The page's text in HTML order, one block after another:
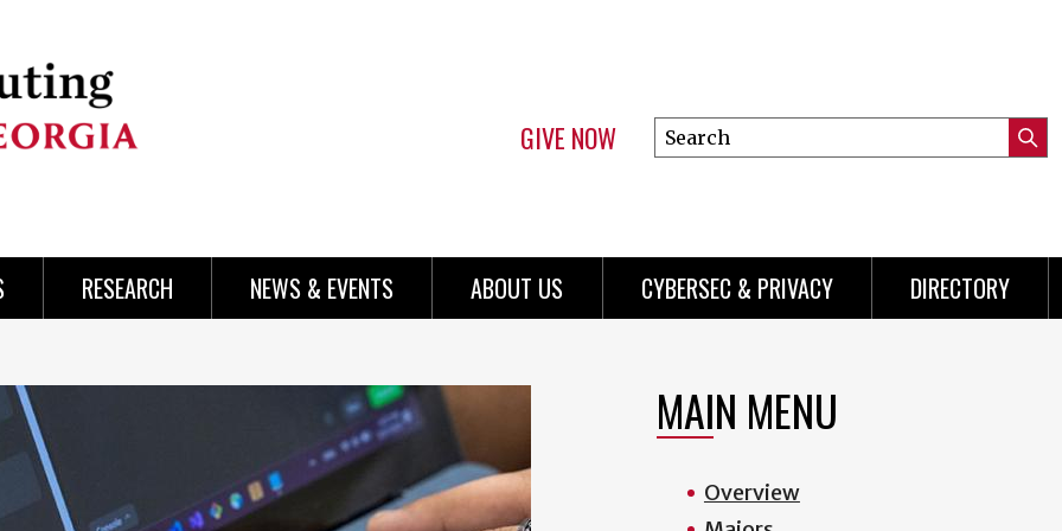
GIVE NOW
Search
this
RESEARCH NEWS & EVENTS ABOUT US CYBERSEC & PRIVACY DIRECTORY
MAIN MENU
Overview